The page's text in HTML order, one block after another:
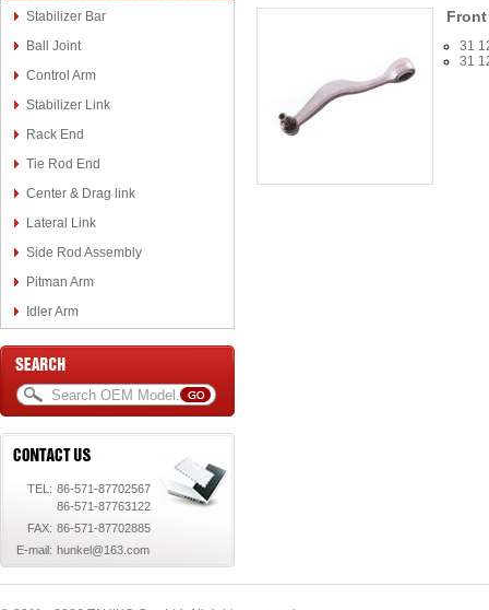
Stabilizer Bar
Ball Joint
Control Arm
Stabilizer Link
Rack End
Tie Rod End
Center & Drag link
Lateral Link
Side Rod Assembly
Pitman Arm
Idler Arm
TEL: 86-571-87702567
86-571-87763122
FAX: 86-571-87702885
E-mail: hunkel@163.com
31
31